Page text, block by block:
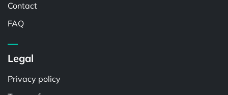
Contact
FAQ
Legal
Privacy policy